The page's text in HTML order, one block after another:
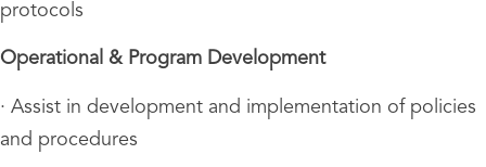
protocols
Operational & Program Development
· Assist in development and implementation of policies
and procedures